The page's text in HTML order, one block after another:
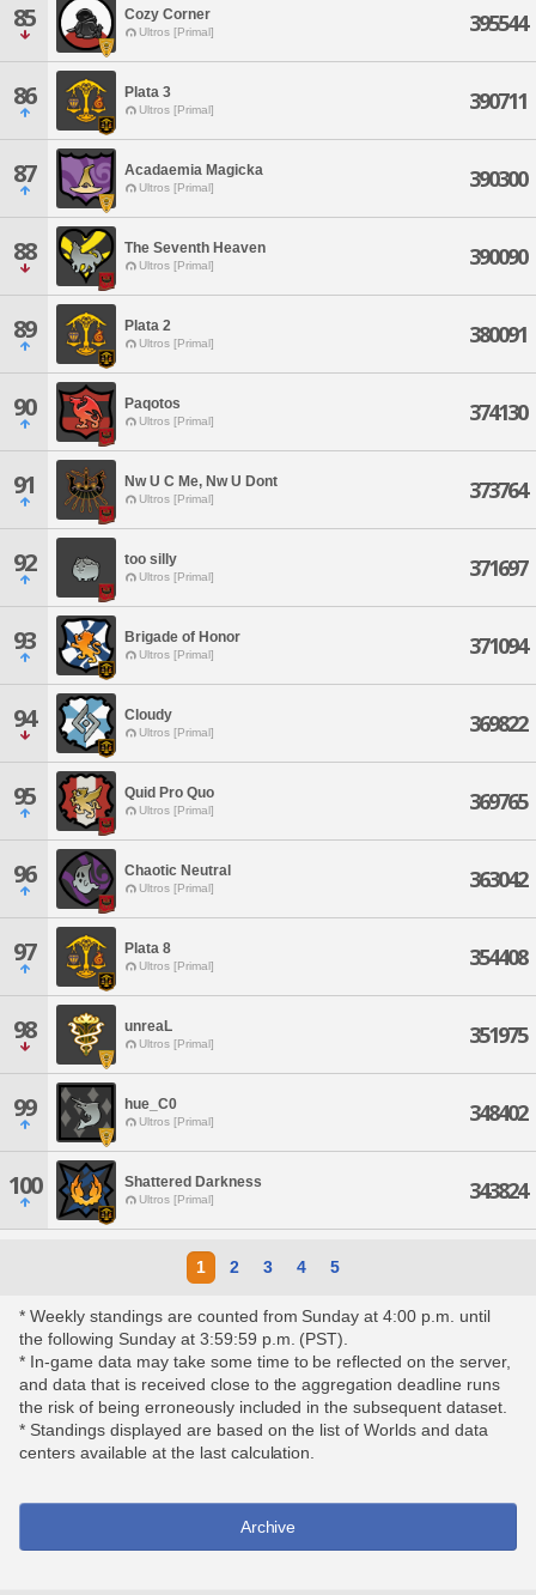
85 Cozy Corner
Ultros [Primal] 395544
86 Plata 3
Ultros [Primal] 390711
87 Acadaemia Magicka
Ultros [Primal] 390300
88 The Seventh Heaven
Ultros [Primal] 390090
89 Plata 2
Ultros [Primal] 380091
90 Paqotos
Ultros [Primal] 374130
91 Nw U C Me, Nw U Dont
Ultros [Primal] 373764
92 too silly
Ultros [Primal] 371697
93 Brigade of Honor
Ultros [Primal] 371094
94 Cloudy
Ultros [Primal] 369822
95 Quid Pro Quo
Ultros [Primal] 369765
96 Chaotic Neutral
Ultros [Primal] 363042
97 Plata 8
Ultros [Primal] 354408
98 unreaL
Ultros [Primal] 351975
99 hue_C0
Ultros [Primal] 348402
100 Shattered Darkness
Ultros [Primal] 343824
1 2 3 4 5
* Weekly standings are counted from Sunday at 4:00 p.m. until
the following Sunday at 3:59:59 p.m. (PST).
* In-game data may take some time to be reflected on the server,
and data that is received close to the aggregation deadline runs
the risk of being erroneously included in the subsequent dataset.
* Standings displayed are based on the list of Worlds and data
centers available at the last calculation.
Archive